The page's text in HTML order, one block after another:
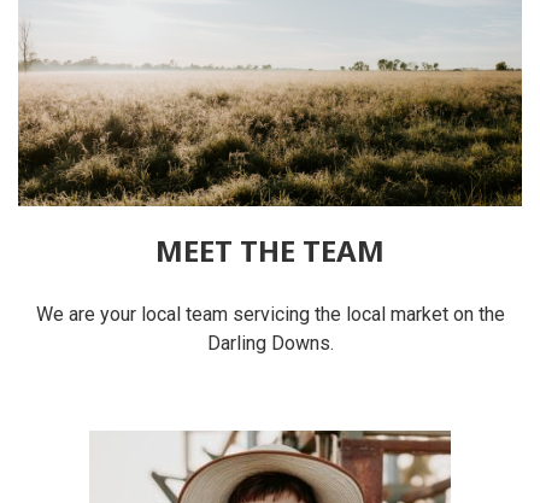
MEET THE TEAM
We are your local team servicing the local market on the
Darling Downs.